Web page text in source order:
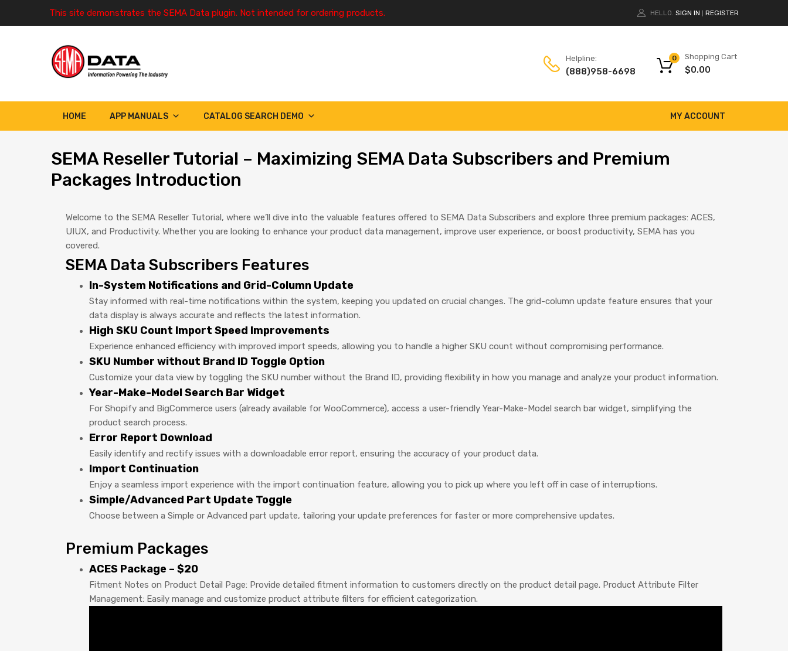
This site demonstrates the SEMA Data plugin. Not intended for ordering products. HELLO. SIGN IN REGISTER
Helpline:
(888)958-6698
Shopping Cart
$0.00
0
HOME MY ACCOUNT
APP MANUALS CATALOG SEARCH DEMO
SEMAReseller Tutorial – Maximizing SEMA Data Subscribers and Premium
Packages Introduction
Welcome to the SEMA Reseller Tutorial, where we’ll dive into the valuable features offered to SEMA Data Subscribers and explore three premium packages: ACES,
UIUX, and Productivity. Whether you are looking to enhance your product data management, improve user experience, or boost productivity, SEMA has you
covered.
SEMA Data Subscribers Features
In-System Notifications and Grid-Column Update
Stay informed with real-time notifications within the system, keeping you updated on crucial changes. The grid-column update feature ensures that your
data display is always accurate and reflects the latest information.
High SKU Count Import Speed Improvements
Experience enhanced efficiency with improved import speeds, allowing you to handle a higher SKU count without compromising performance.
SKU Number without Brand ID Toggle Option
Customize your data view by toggling the SKU number without the Brand ID, providing flexibility in how you manage and analyze your product information.
Year-Make-Model Search Bar Widget
For Shopify and BigCommerce users (already available for WooCommerce), access a user-friendly Year-Make-Model search bar widget, simplifying the
product search process.
Error Report Download
Easily identify and rectify issues with a downloadable error report, ensuring the accuracy of your product data.
Import Continuation
Enjoy a seamless import experience with the import continuation feature, allowing you to pick up where you left off in case of interruptions.
Simple/Advanced Part Update Toggle
Choose between a Simple or Advanced part update, tailoring your update preferences for faster or more comprehensive updates.
Premium Packages
ACES Package – $20
Fitment Notes on Product Detail Page: Provide detailed fitment information to customers directly on the product detail page. Product Attribute Filter
Management: Easily manage and customize product attribute filters for efficient categorization.